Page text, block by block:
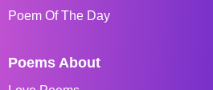
Poem Of The Day
Poems About